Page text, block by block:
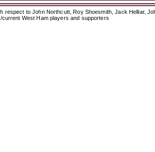
respect to John Northcutt, Roy Shoesmith, Jack Helliar,
current West Ham players and supporters